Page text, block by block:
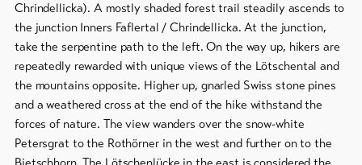
DEENFR
Ski
and
snowboard
Sledging
Shops
Chrindellicka). A mostly shaded forest trail steadily ascends to
the junction Inners Faflertal / Chrindellicka. At the junction,
take the serpentine path to the left. On the way up, hikers are
repeatedly rewarded with unique views of the Lötschental and
the mountains opposite. Higher up, gnarled Swiss stone pines
and a weathered cross at the end of the hike withstand the
forces of nature. The view wanders over the snow-white
Petersgrat to the Rothörner in the west and further on to the